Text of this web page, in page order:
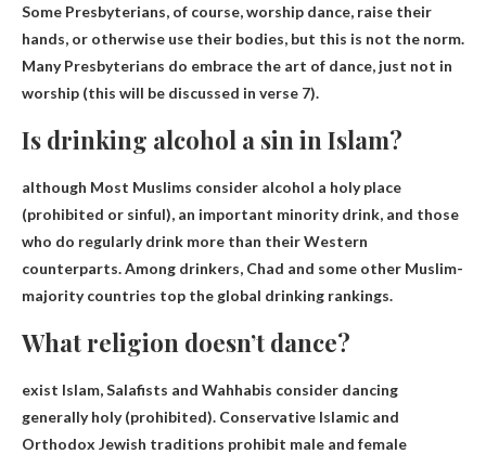
Some Presbyterians, of course,worship dance, raise their
hands, or otherwise use their bodies, but this is not the norm.
Many Presbyterians do embrace the art of dance, just not in
worship (this will be discussed in verse 7).
Is drinking alcohol a sin in Islam?
although Most Muslims consider alcohol a holy place
(prohibited or sinful), an important minority drink, and those
who do regularly drink more than their Western
counterparts. Among drinkers, Chad and some other Muslim-
majority countries top the global drinking rankings.
What religion doesn’t dance?
exist Islam, Salafists and Wahhabis consider dancing
generally holy (prohibited). Conservative Islamic and
Orthodox Jewish traditions prohibit male and female